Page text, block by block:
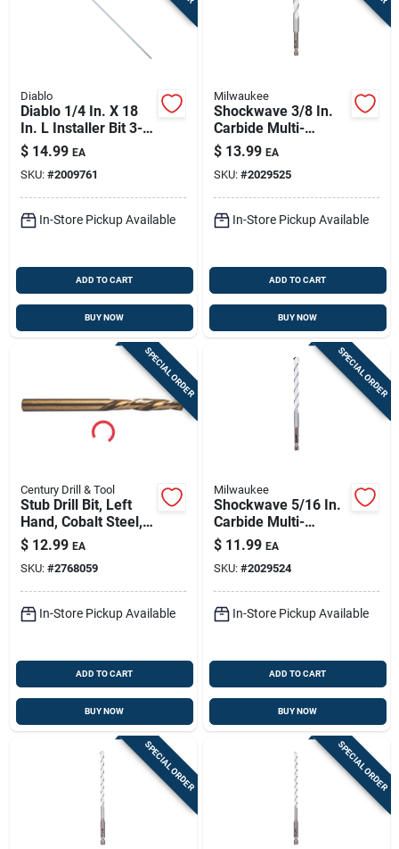
Diablo
Diablo 1/4 In. X 18
In. L Installer Bit 3-
flat Shank 1 Pk
$ 14.99 EA
SKU: #2009761
In-Store Pickup Available
ADD TO CART
BUY NOW
Milwaukee
Shockwave 3/8 In.
Carbide Multi-
material Hex Shank
Drill Bit 6 In.
$ 13.99 EA
SKU: #2029525
In-Store Pickup Available
ADD TO CART
BUY NOW
SPECIAL ORDER
Century Drill & Tool
Stub Drill Bit, Left
Hand, Cobalt Steel,
1/4-in.
$ 12.99 EA
SKU: #2768059
In-Store Pickup Available
ADD TO CART
BUY NOW
SPECIAL ORDER
Milwaukee
Shockwave 5/16 In.
Carbide Multi-
material Hex Shank
Drill Bit 6 In.
$ 11.99 EA
SKU: #2029524
In-Store Pickup Available
ADD TO CART
BUY NOW
SPECIAL ORDER SPECIAL ORDER